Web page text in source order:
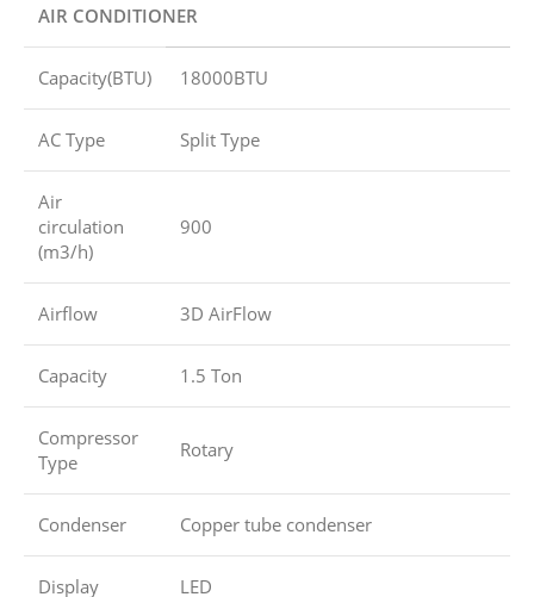
AIR CONDITIONER
Capacity(BTU) 18000BTU
AC Type Split Type
Air
circulation
(m3/h)
900
Airflow 3D AirFlow
Capacity 1.5 Ton
Compressor
Type
Rotary
Condenser Copper tube condenser
Display LED